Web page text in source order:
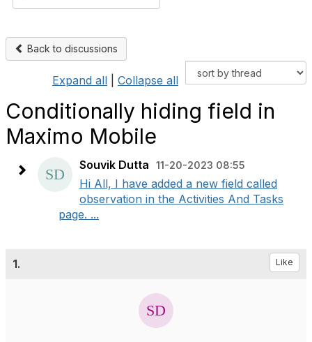
Back to discussions
Expand all Collapse all
Conditionally hiding field in
Maximo Mobile
Souvik Dutta 11-20-2023 08:55
Hi All, I have added a new field called
observation in the Activities And Tasks
page. ...
1. Like